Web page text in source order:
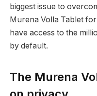
biggest issue to
Murena Volla Tablet
have access to the
by default.
The Murena